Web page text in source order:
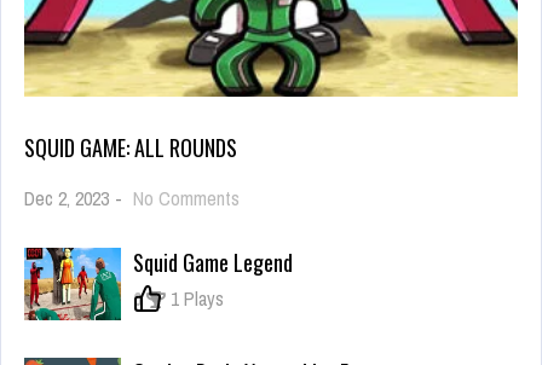
SQUID GAME: ALL ROUNDS
Dec 2, 2023 - No Comments
All
Squid Game Legend
0 1 Plays